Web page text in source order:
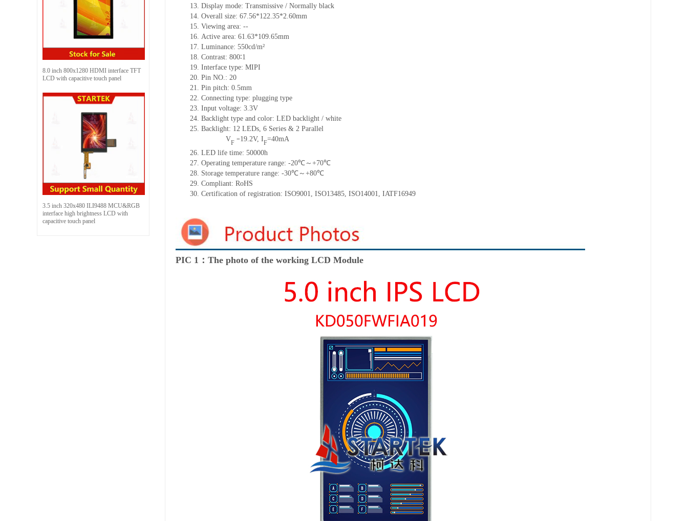
8.0 inch 800x1280 HDMI interface TFT
LCD with capacitive touch panel
3.5 inch 320x480 ILI9488 MCU&RGB
interface high brightness LCD with
capacitive touch panel
13. Display mode: Transmissive / Normally black
14. Overall size: 67.56*122.35*2.60mm
15. Viewing area: --
16. Active area: 61.63*109.65mm
17. Luminance: 550cd/m²
18. Contrast: 800∶1
19. Interface type: MIPI
20. Pin NO.: 20
21. Pin pitch: 0.5mm
22. Connecting type: plugging type
23. Input voltage: 3.3V
24. Backlight type and color: LED backlight / white
25. Backlight: 12 LEDs, 6 Series & 2 Parallel
VF =19.2V, IF=40mA
26. LED life time: 50000h
27. Operating temperature range: -20℃～+70℃
28. Storage temperature range: -30℃～+80℃
29. Compliant: RoHS
30. Certification of registration: ISO9001 ISO13485 ISO14001 IATF16949
PIC 1：The photo of the working LCD Module